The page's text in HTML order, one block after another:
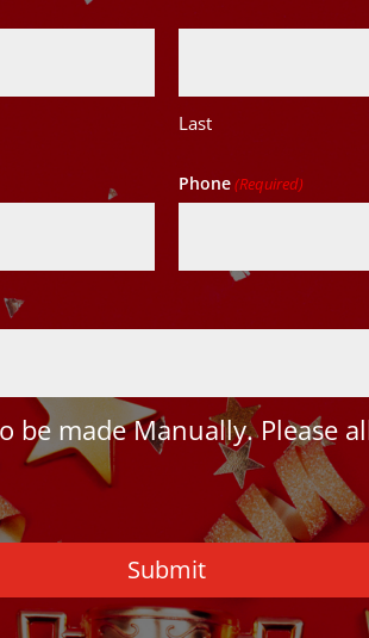
Last
Phone(Required)
be made Manually. Please